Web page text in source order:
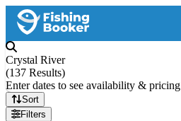
Crystal River
(137 Results)
Enter dates to see availability & pricing
Sort
Filters